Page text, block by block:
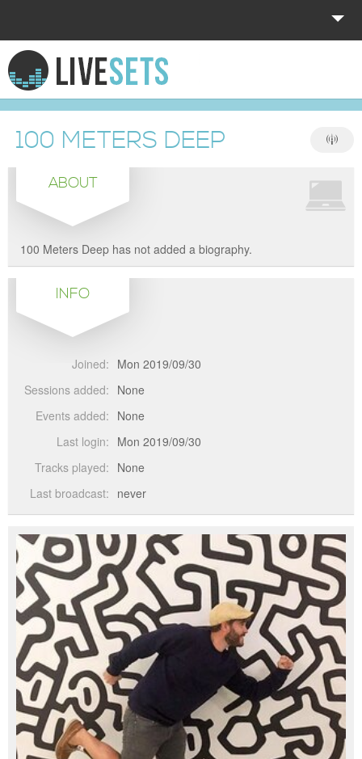
HOME
EXPLORE
DONATE
LOG IN
100 METERS DEEP
ABOUT
100 Meters Deep has not added a biography.
INFO
Joined: Mon 2019/09/30
Sessions added: None
Events added: None
Last login: Mon 2019/09/30
Tracks played: None
Last broadcast: never